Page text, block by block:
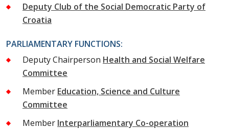
Deputy Club of the Social Democratic Party of
Croatia
PARLIAMENTARY FUNCTIONS:
Deputy Chairperson Health and Social Welfare
Committee
Member Education, Science and Culture
Committee
Member Interparliamentary Co-operation